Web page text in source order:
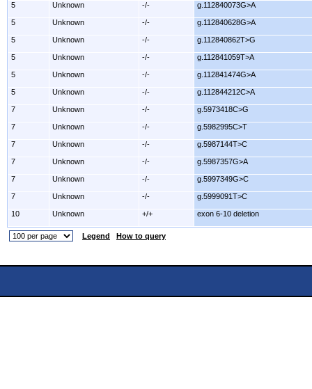
5 Unknown -/- g.112840073G>A
5 Unknown -/- g.112840628G>A
5 Unknown -/- g.112840862T>G
5 Unknown -/- g.112841059T>A
5 Unknown -/- g.112841474G>A
5 Unknown -/- g.112844212C>A
7 Unknown -/- g.5973418C>G
7 Unknown -/- g.5982995C>T
7 Unknown -/- g.5987144T>C
7 Unknown -/- g.5987357G>A
7 Unknown -/- g.5997349G>C
7 Unknown -/- g.5999091T>C
10 Unknown +/+ exon 6-10 deletion
Legend How to query